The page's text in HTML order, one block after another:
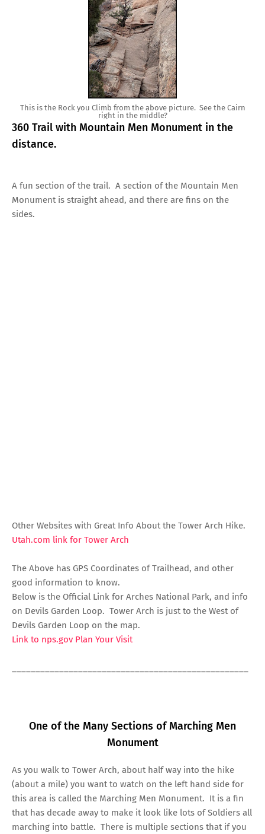
This is the Rock you Climb from the above picture. See the Cairn
right in the middle?
360 Trail with Mountain Men Monument in the
distance.
A fun section of the trail. A section of the Mountain Men
Monument is straight ahead, and there are fins on the
sides.
Other Websites with Great Info About the Tower Arch Hike.
Utah.com link for Tower Arch
The Above has GPS Coordinates of Trailhead, and other
good information to know.
Below is the Official Link for Arches National Park, and info
on Devils Garden Loop. Tower Arch is just to the West of
Devils Garden Loop on the map.
Link to nps.gov Plan Your Visit
One of the Many Sections of Marching Men
Monument
As you walk to Tower Arch, about half way into the hike
(about a mile) you want to watch on the left hand side for
this area is called the Marching Men Monument. It is a fin
that has decade away to make it look like lots of Soldiers all
marching into battle. There is multiple sections that if you